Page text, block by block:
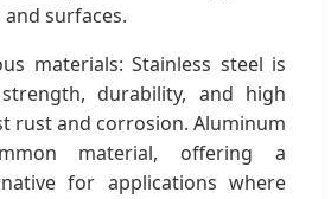
surfaces.
materials: Stainless steel is
durability, and high
rust and corrosion. Aluminum
material, offering a
for applications where